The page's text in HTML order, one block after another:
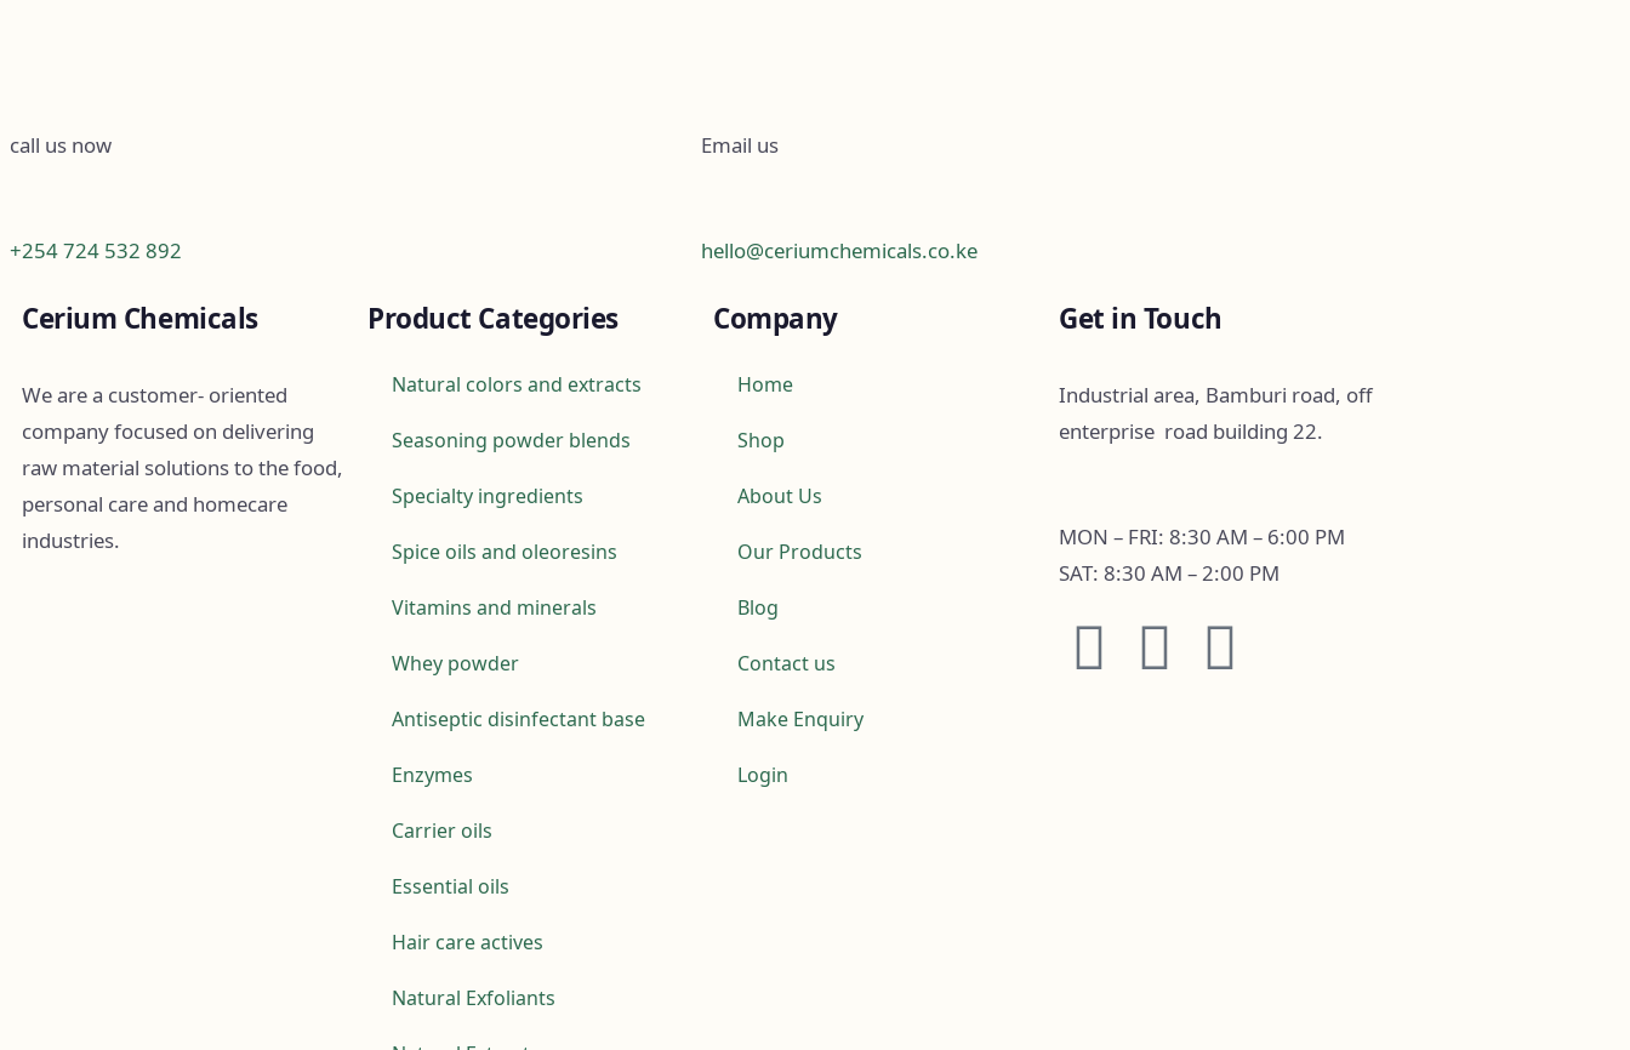
call us now
+254 724 532 892
Email us
hello@ceriumchemicals.co.ke
Cerium Chemicals
We are a customer- oriented
company focused on delivering
raw material solutions to the food,
personal care and homecare
industries.
Product Categories
Natural colors and extracts
Seasoning powder blends
Specialty ingredients
Spice oils and oleoresins
Vitamins and minerals
Whey powder
Antiseptic disinfectant base
Enzymes
Carrier oils
Essential oils
Hair care actives
Natural Exfoliants
Company
Home
Shop
About Us
Our Products
Blog
Contact us
Make Enquiry
Login
Get in Touch
Industrial area, Bamburi road, off
enterprise road building 22.
MON – FRI: 8:30 AM – 6:00 PM
SAT: 8:30 AM – 2:00 PM